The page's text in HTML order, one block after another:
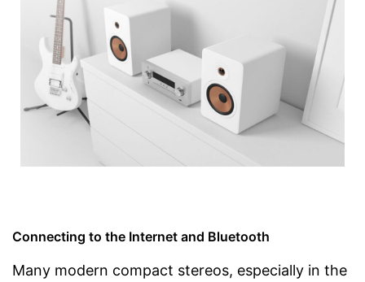
Connecting to the Internet and Bluetooth
Many modern compact stereos, especially in the